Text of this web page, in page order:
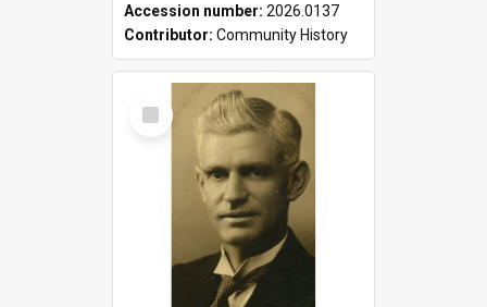
Accession number: 2026.0137
Contributor: Community History
Select
Item